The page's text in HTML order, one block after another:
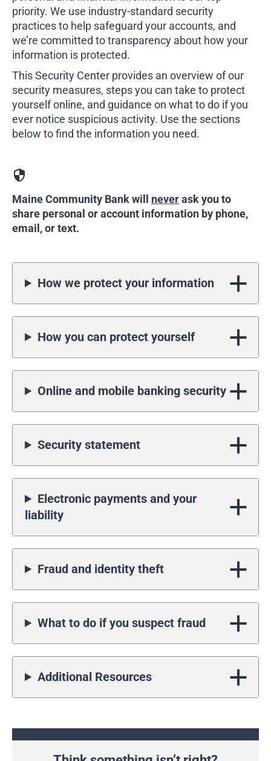
207-839-4796
priority. We use industry-standard security
practices to help safeguard your accounts, and
we’re committed to transparency about how your
information is protected.
This Security Center provides an overview of our
security measures, steps you can take to protect
yourself online, and guidance on what to do if you
ever notice suspicious activity. Use the sections
below to find the information you need.
Maine Community Bank will neverask you to
share personal or account information by phone,
email, or text.
How we protect your information
How you can protect yourself
Online and mobile banking security
Security statement
Electronic payments and your
liability
Fraud and identity theft
What to do if you suspect fraud
Additional Resources